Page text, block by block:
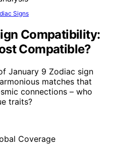
Signs
Compatibility:
Compatible?
January 9 Zodiac sign
matches that
connections – who
traits?